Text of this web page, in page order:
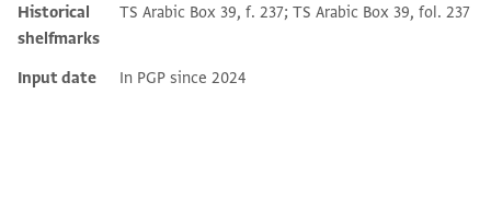
Historical
shelfmarks
TS Arabic Box 39, f. 237; TS Arabic Box 39, fol. 237
Input date In PGP since 2024